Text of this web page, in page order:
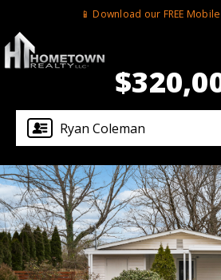
📱 Download our FREE
Ryan Coleman